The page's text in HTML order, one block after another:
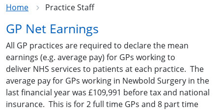
Home Practice Staff
GP Net Earnings
All GP practices are required to declare the mean
earnings (e.g. average pay) for GPs working to
deliver NHS services to patients at each practice. The
average pay for GPs working in Newbold Surgery in the
last financial year was £109,991 before tax and national
insurance. This is for 2 full time GPs and 8 part time